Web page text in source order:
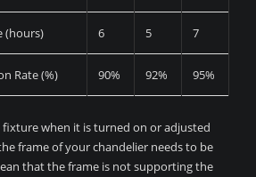
(hours) 6 5 7
Rate (%) 90% 92% 95%
when it is turned on or adjusted
frame of your chandelier needs to be
that the frame is not supporting the